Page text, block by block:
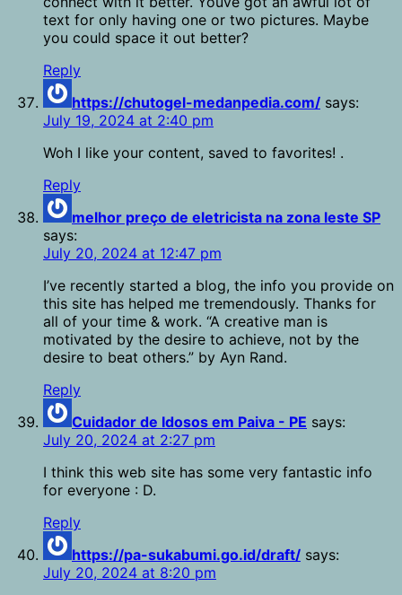
text for only having one or two pictures. Maybe
you could space it out better?
Reply
https://chutogel-medanpedia.com/ says:
July 19, 2024 at 2:40 pm
Woh I like your content, saved to favorites! .
Reply
melhor preço de eletricista na zona leste SP
says:
July 20, 2024 at 12:47 pm
I’ve recently started a blog, the info you provide on
this site has helped me tremendously. Thanks for
all of your time & work. “A creative man is
motivated by the desire to achieve, not by the
desire to beat others.” by Ayn Rand.
Reply
Cuidador de Idosos em Paiva - PE says:
July 20, 2024 at 2:27 pm
I think this web site has some very fantastic info
for everyone : D.
Reply
https://pa-sukabumi.go.id/draft/ says:
July 20, 2024 at 8:20 pm